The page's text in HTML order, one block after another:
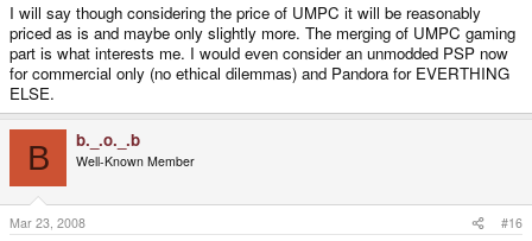
I will say though considering the price of UMPC it will be reasonably
priced as is and maybe only slightly more. The merging of UMPC gaming
part is what interests me. I would even consider an unmodded PSP now
for commercial only (no ethical dilemmas) and Pandora for EVERTHING
ELSE.
B b._.o._.b
Well-Known Member
Mar 23, 2008 #16